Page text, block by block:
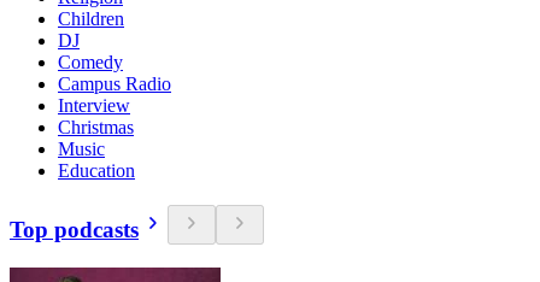
Children
DJ
Comedy
Campus Radio
Interview
Christmas
Music
Education
Top podcasts